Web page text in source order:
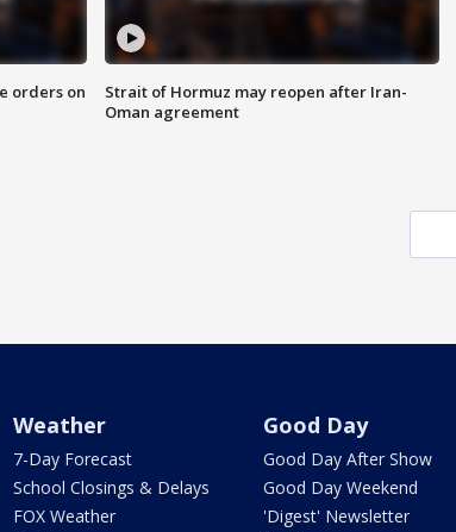
orders on
Strait of Hormuz may reopen after Iran-
Oman agreement
Weather
7-Day Forecast
School Closings & Delays
FOX Weather
Good Day
Good Day After Show
Good Day Weekend
'Digest' Newsletter